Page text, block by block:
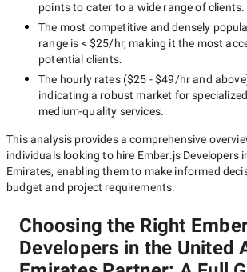
points to cater to a wide range of clients.
The most competitive and densely
range is < $25/hr, making it the most
potential clients.
The hourly rates ($25 - $49/hrand
indicating a robust market for
medium-quality services.
This analysis provides a comprehensive
individuals looking to hire Ember.js Developers
Emirates, enabling them to make informed
budget and project requirements.
Choosing the Right
Developers in the United